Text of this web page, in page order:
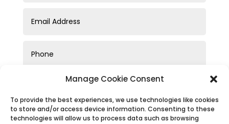
Manage Cookie Consent
To provide the best experiences, we use technologies like cookies
to store and/or access device information. Consenting to these
technologies will allow us to process data such as browsing